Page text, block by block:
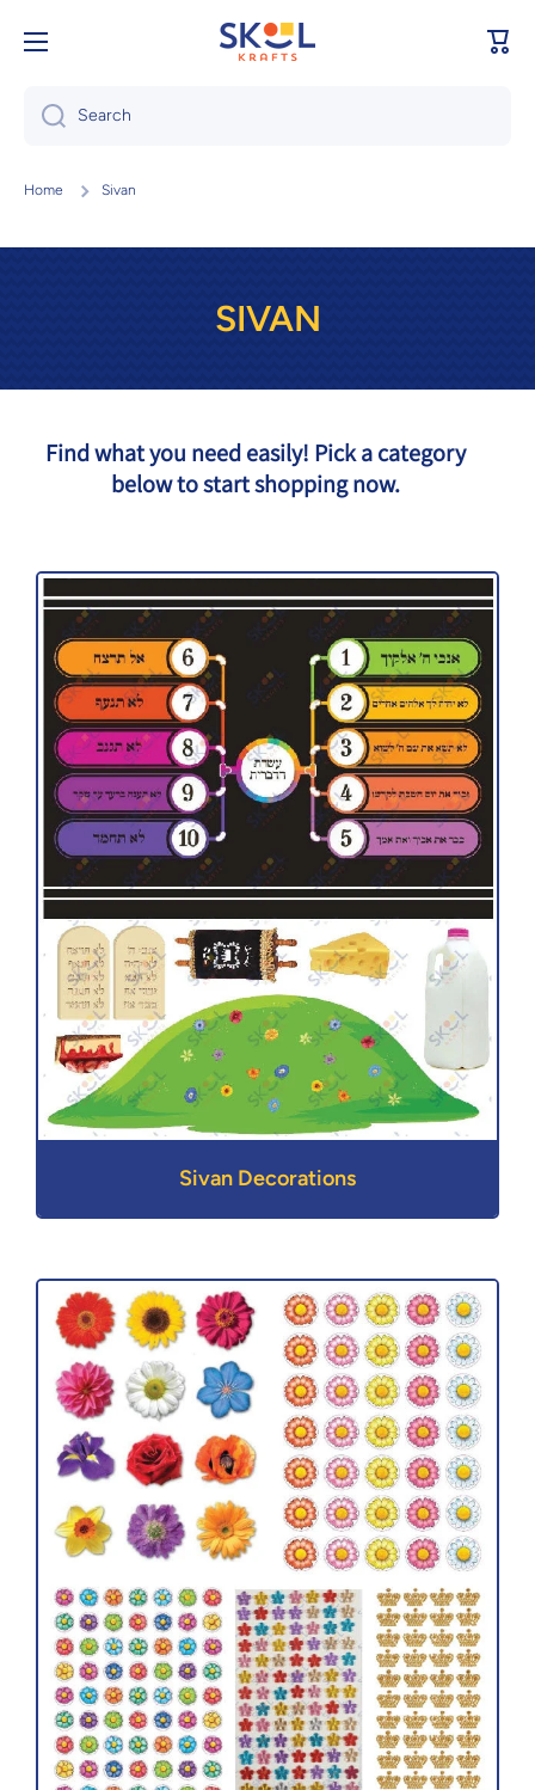
Skip to content
Cart
Search
Home Sivan
SIVAN
Find what you need easily! Pick a category
below to start shopping now.
Sivan Decorations